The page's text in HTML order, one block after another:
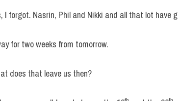
I forgot. Nasrin, Phil and Nikki and all that lot have
for two weeks from tomorrow.
does that leave us then?